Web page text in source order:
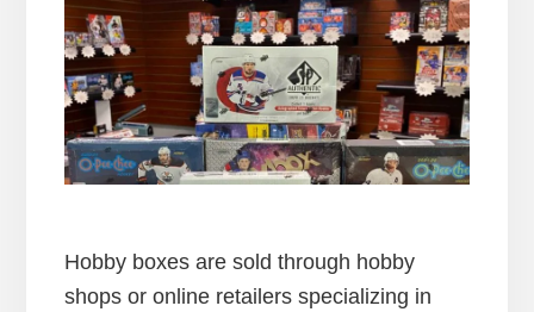
Hobby boxes are sold through hobby
shops or online retailers specializing in